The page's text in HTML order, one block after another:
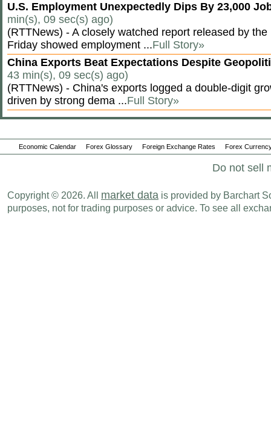
U.S. Employment Unexpectedly Dips By 23,000
min(s), 09 sec(s) ago)
(RTTNews) - A closely watched report released by
Friday showed employment ...Full Story»
China Exports Beat Expectations Despite
43 min(s), 09 sec(s) ago)
(RTTNews) - China's exports logged a double-digit
driven by strong dema ...Full Story»
Economic Calendar Forex Glossary Foreign Exchange Rates Forex
Do not sell
Copyright © 2026. All market data is provided by Barchart
purposes, not for trading purposes or advice. To see all